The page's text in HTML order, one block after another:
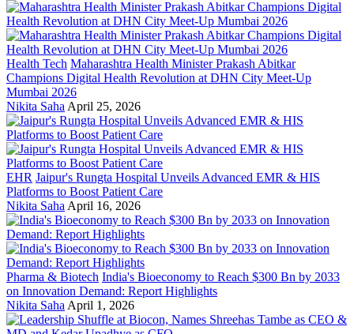
Health Tech Maharashtra Health Minister Prakash Abitkar
Champions Digital Health Revolution at DHN City Meet-Up
Mumbai 2026
Nikita Saha April 25, 2026
EHR Jaipur's Rungta Hospital Unveils Advanced EMR & HIS
Platforms to Boost Patient Care
Nikita Saha April 16, 2026
Pharma & Biotech India's Bioeconomy to Reach $300 Bn by 2033
on Innovation Demand: Report Highlights
Nikita Saha April 1, 2026